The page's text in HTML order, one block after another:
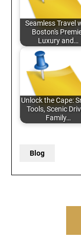
Seamless Travel
Boston's
Luxury and…
Unlock the Cape:
Tools, Scenic
Family…
Blog